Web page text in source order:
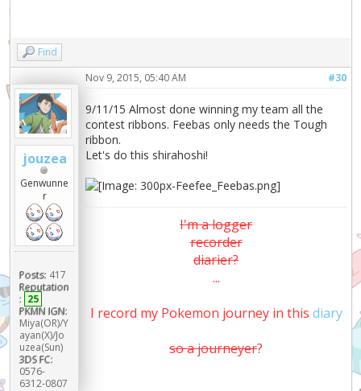
Find
jouzea
Genwunne
r
Posts: 417
Reputation
: 25
PKMN IGN:
Miya(OR)/Y
ayan(X)/Jo
uzea(Sun)
3DS FC:
0576-
6312-0807
#30
Nov 9, 2015, 05:40 AM
9/11/15 Almost done winning my team all the
contest ribbons. Feebas only needs the Tough
ribbon.
Let's do this shirahoshi!
I'm a logger
recorder
diarier?
...
I record my Pokemon journey in this diary
so a journeyer?